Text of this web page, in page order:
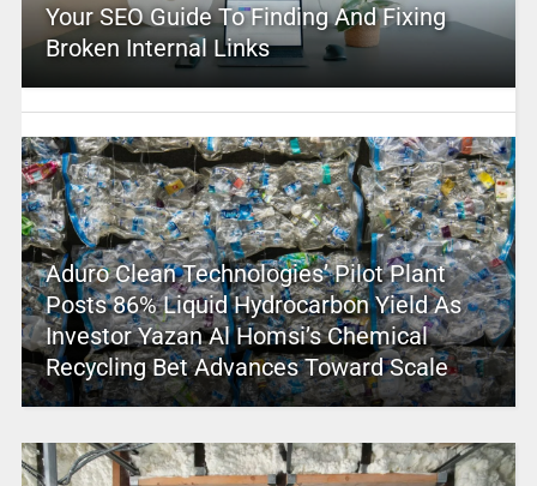
Your SEO Guide To Finding And Fixing
Broken Internal Links
Aduro Clean Technologies’ Pilot Plant
Posts 86% Liquid Hydrocarbon Yield As
Investor Yazan Al Homsi’s Chemical
Recycling Bet Advances Toward Scale